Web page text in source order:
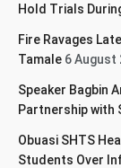
Hold Trials
Fire Ravages
Tamale 6 August
Speaker Bagbin
Partnership with
Obuasi SHTS
Students Over